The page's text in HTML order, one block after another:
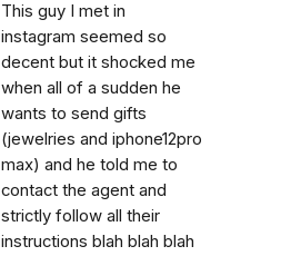
This guy I met in
instagram seemed so
decent but it shocked me
when all of a sudden he
wants to send gifts
(jewelries and iphone12pro
max) and he told me to
contact the agent and
strictly follow all their
instructions blah blah blah